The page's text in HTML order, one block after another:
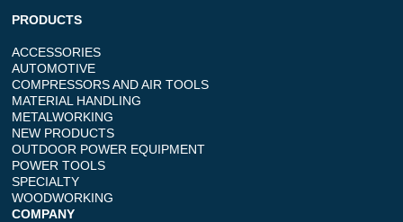
PRODUCTS
ACCESSORIES
AUTOMOTIVE
COMPRESSORS AND AIR TOOLS
MATERIAL HANDLING
METALWORKING
NEW PRODUCTS
OUTDOOR POWER EQUIPMENT
POWER TOOLS
SPECIALTY
WOODWORKING
COMPANY